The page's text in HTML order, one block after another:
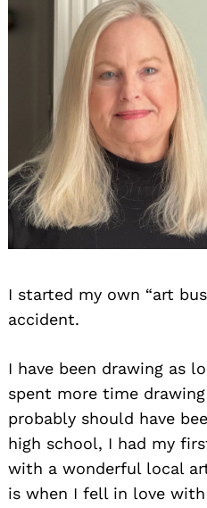
I started my own “art
accident.
I have been drawing as
spent more time
probably should have
high school, I had my
with a wonderful local
is when I fell in love